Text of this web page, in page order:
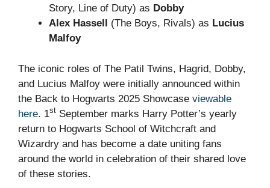
Story, Line of Duty) as Dobby
Alex Hassell
(The Boys, Rivals) as Lucius
Malfoy
The iconic roles of The Patil Twins, Hagrid, Dobby,
and Lucius Malfoy were initially announced within
the Back to Hogwarts 2025 Showcase viewable
here. 1st September marks Harry Potter’s yearly
return to Hogwarts School of Witchcraft and
Wizardry and has become a date uniting fans
around the world in celebration of their shared love
of these stories.